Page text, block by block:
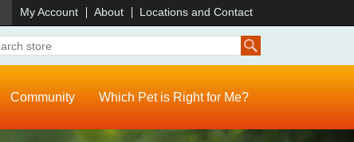
My Account About Locations and Contact
Community Which Pet is Right for Me?